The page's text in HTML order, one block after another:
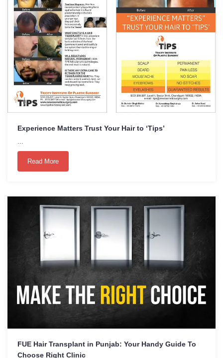
Experience Matters Trust Your Hair to ‘Tips’
Read More
FUE Hair Transplant in Punjab: Your Handy Guide To
Choose Right Clinic